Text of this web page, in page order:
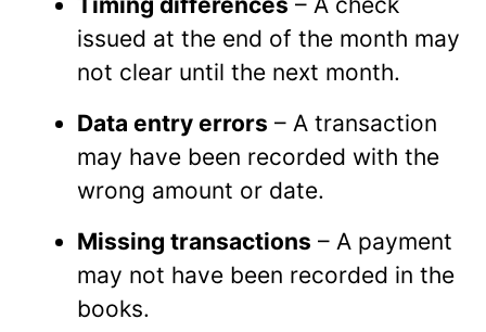
issued at the end of the month may
not clear until the next month.
Data entry errors – A transaction
may have been recorded with the
wrong amount or date.
Missing transactions – A payment
may not have been recorded in the
books.